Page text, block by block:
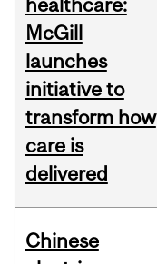
healthcare:
McGill
launches
initiative to
transform how
care is
delivered
Chinese